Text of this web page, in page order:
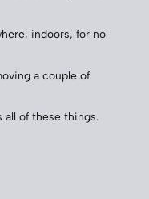
indoors, for no
a couple of
all of these things.